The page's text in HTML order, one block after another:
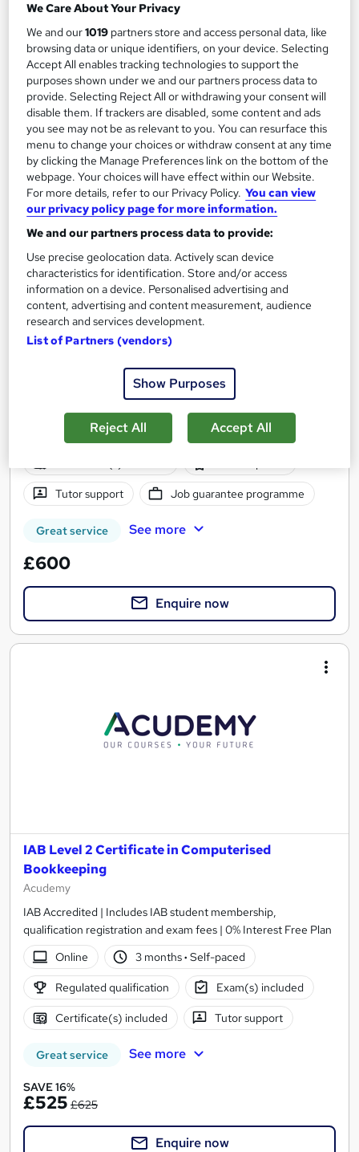
£345
Enquire now
AAT Level 2 Bookkeeping
KBM training
AAT Level 2 Certificate in Bookkeeping
Online
Part-time or full-time
Regulated qualification
Tutor support Job guarantee programme
Great service See more
£600
Enquire now
IAB Level 2 Certificate in Computerised
Bookkeeping
Acudemy
IAB Accredited | Includes IAB student membership,
qualification registration and exam fees | 0% Interest Free Plan
Online
3 months· Self-paced
Regulated qualification Exam(s) included
Certificate(s) included Tutor support
Great service See more
SAVE 16%
£525 £625
Enquire now
We Care About Your Privacy
We and our1019 partners store and access personal data, like
browsing data or unique identifiers, on your device. Selecting
Accept All enables tracking technologies to support the
purposes shown under we and our partners process data to
provide. Selecting Reject All or withdrawing your consent will
disable them. If trackers are disabled, some content and ads
you see may not be as relevant to you. You can resurface this
menu to change your choices or withdraw consent at any time
by clicking the Manage Preferences link on the bottom of the
webpage. Your choices will have effect within our Website.
For more details, refer to our Privacy Policy. You can view
our privacy policy page for more information.
We and our partners process data to provide:
Use precise geolocation data. Actively scan device
characteristics for identification. Store and/or access
information on a device. Personalised advertising and
content, advertising and content measurement, audience
research and services development.
List of Partners (vendors)
Show Purposes
Reject All Accept All